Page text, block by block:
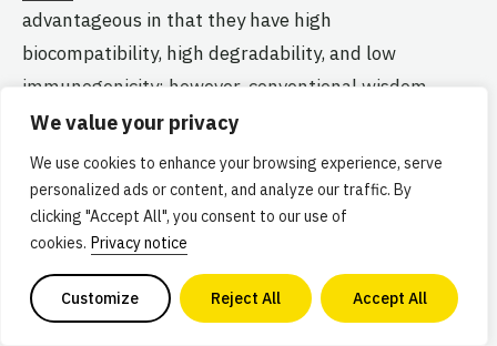
We value your privacy
We use cookies to enhance your browsing experience, serve
personalized ads or content, and analyze our traffic. By
clicking "Accept All", you consent to our use of
cookies. Privacy notice
Customize Reject All Accept All
advantageous in that they have high
biocompatibility, high degradability, and low
immunogenicity; however, conventional wisdom
holds that only biomaterials derived from vertebrate
ECM contain native cell adhesion motifs.
While growing cells on biomaterials such as alginate
or chitosan is possible, they generally lack
recognition motifs that promote cell adhesion and
migration, limiting their functionality. These cell